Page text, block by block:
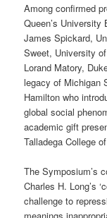
Among confirmed
Queen’s
James Spickard,
Sweet, University
Lorand Matory,
legacy of Michigan
Hamilton who
global social
academic gift
Talladega College
The Symposium’s
Charles H. Long’s
challenge to
meanings